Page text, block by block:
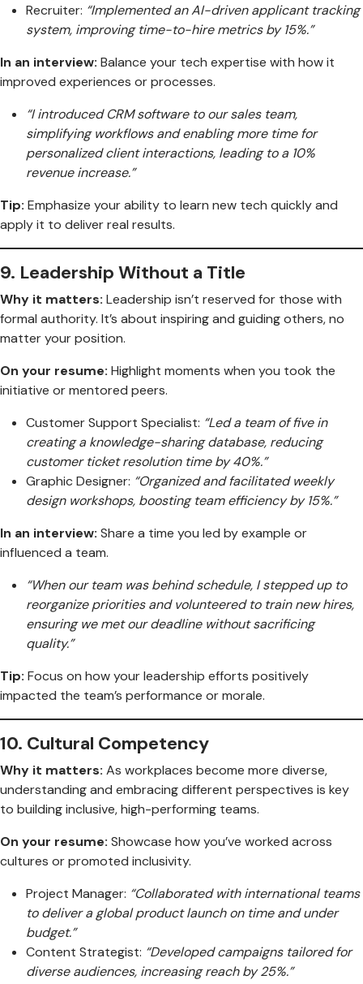
Recruiter: “Implemented an AI-driven applicant tracking
system, improving time-to-hire metrics by 15%.”
In an interview: Balance your tech expertise with how it
improved experiences or processes.
“I introduced CRM software to our sales team,
simplifying workflows and enabling more time for
personalized client interactions, leading to a 10%
revenue increase.”
Tip: Emphasize your ability to learn new tech quickly and
apply it to deliver real results.
9. Leadership Without a Title
Why it matters: Leadership isn’t reserved for those with
formal authority. It’s about inspiring and guiding others, no
matter your position.
On your resume: Highlight moments when you took the
initiative or mentored peers.
Customer Support Specialist: “Led a team of five in
creating a knowledge-sharing database, reducing
customer ticket resolution time by 40%.”
Graphic Designer: “Organized and facilitated weekly
design workshops, boosting team efficiency by 15%.”
In an interview: Share a time you led by example or
influenced a team.
“When our team was behind schedule, I stepped up to
reorganize priorities and volunteered to train new hires,
ensuring we met our deadline without sacrificing
quality.”
Tip: Focus on how your leadership efforts positively
impacted the team’s performance or morale.
10. Cultural Competency
Why it matters: As workplaces become more diverse,
understanding and embracing different perspectives is key
to building inclusive, high-performing teams.
On your resume: Showcase how you’ve worked across
cultures or promoted inclusivity.
Project Manager: “Collaborated with international teams
to deliver a global product launch on time and under
budget.”
Content Strategist: “Developed campaigns tailored for
diverse audiences, increasing reach by 25%.”